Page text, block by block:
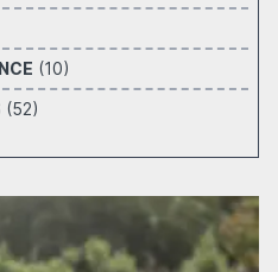
(10)
(52)